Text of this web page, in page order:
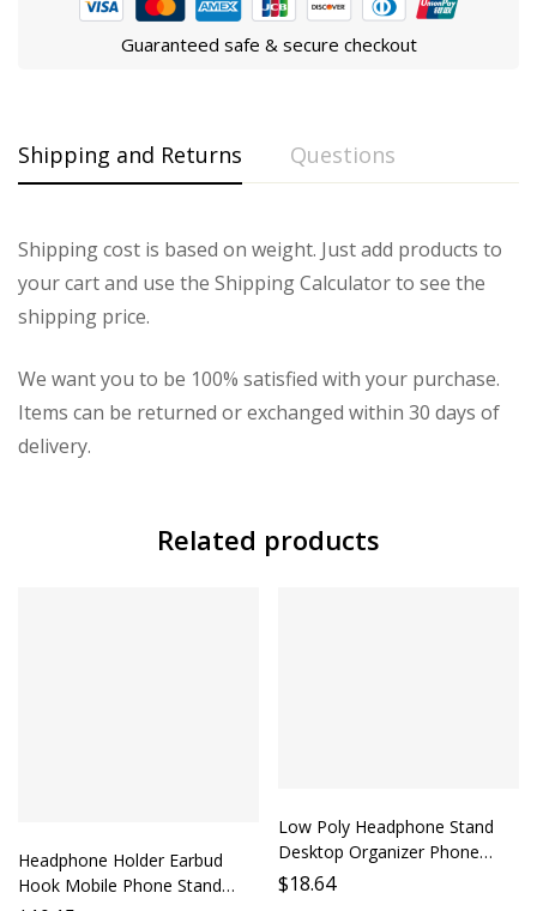
Guaranteed safe & secure checkout
Shipping and Returns Questions
Shipping cost is based on weight. Just add products to
your cart and use the Shipping Calculator to see the
shipping price.
We want you to be 100% satisfied with your purchase.
Items can be returned or exchanged within 30 days of
delivery.
Related products
Headphone Holder Earbud
Hook Mobile Phone Stand
Low Poly Headphone Stand
Desktop Organizer Phone
Holder Accessory Lazy Person
$18.64